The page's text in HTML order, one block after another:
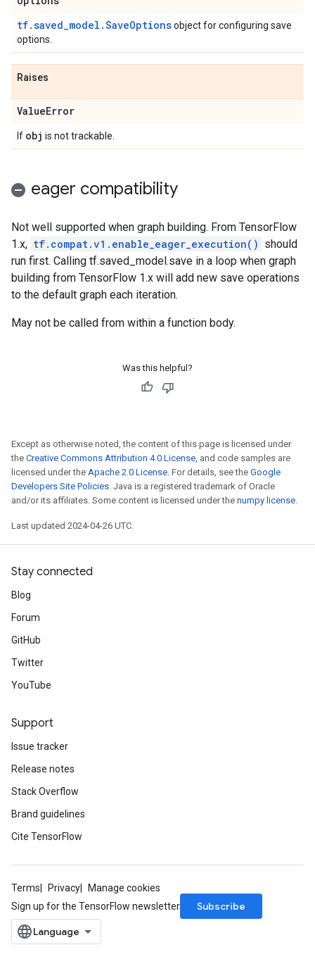
tf.saved_model.SaveOptionsobject for configuring save
options.
Raises
ValueError
If obj is not trackable.
eager compatibility
Not well supported when graph building. From TensorFlow
1.x, tf.compat.v1.enable_eager_execution() should
run first. Calling tf.saved_model.save in a loop when graph
building from TensorFlow 1.x will add new save operations
to the default graph each iteration.
May not be called from within a function body.
Was this helpful?
Except as otherwise noted, the content of this page is licensed under
the Creative Commons Attribution 4.0 License, and code samples are
licensed under the Apache 2.0 License. For details, see the Google
Developers Site Policies. Java is a registered trademark of Oracle
and/or its affiliates. Some content is licensed under the numpy license.
Last updated 2024-04-26 UTC.
Stay connected
Blog
Forum
GitHub
Twitter
YouTube
Support
Issue tracker
Release notes
Stack Overflow
Brand guidelines
Cite TensorFlow
Terms Privacy
Manage cookies
Sign up for the TensorFlow newsletter
Subscribe